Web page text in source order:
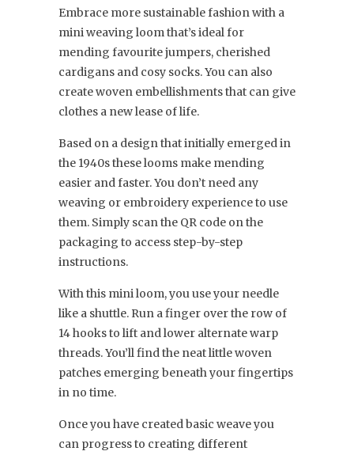
Embrace more sustainable fashion with a
mini weaving loom that’s ideal for
mending favourite jumpers, cherished
cardigans and cosy socks. You can also
create woven embellishments that can give
clothes a new lease of life.
Based on a design that initially emerged in
the 1940s these looms make mending
easier and faster. You don’t need any
weaving or embroidery experience to use
them. Simply scan the QR code on the
packaging to access step-by-step
instructions.
With this mini loom, you use your needle
like a shuttle. Run a finger over the row of
14 hooks to lift and lower alternate warp
threads. You’ll find the neat little woven
patches emerging beneath your fingertips
in no time.
Once you have created basic weave you
can progress to creating different